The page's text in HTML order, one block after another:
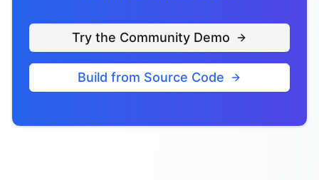
Try the Community Demo
Build from Source Code